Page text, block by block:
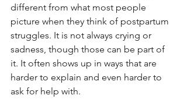
different from what most people
picture when they think of postpartum
struggles. It is not always crying or
sadness, though those can be part of
it. It often shows up in ways that are
harder to explain and even harder to
ask for help with.